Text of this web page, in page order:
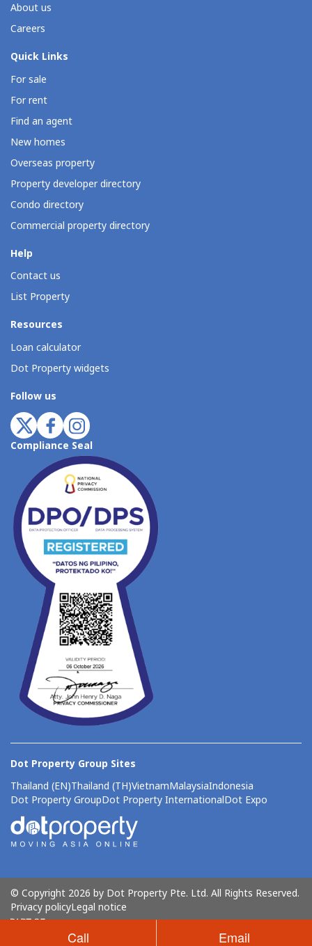
Call Email
About us
Careers
Quick Links
For sale
For rent
Find an agent
New homes
Overseas property
Property developer directory
Condo directory
Commercial property directory
Help
Contact us
List Property
Resources
Loan calculator
Dot Property widgets
Follow us
Compliance Seal
Dot Property Group Sites
Thailand (EN)Thailand (TH)VietnamMalaysiaIndonesia
Dot Property GroupDot Property InternationalDot Expo
© Copyright 2026 by Dot Property Pte. Ltd. All Rights Reserved.
Privacy policyLegal notice